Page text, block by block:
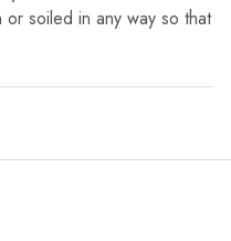
soiled in any way so that